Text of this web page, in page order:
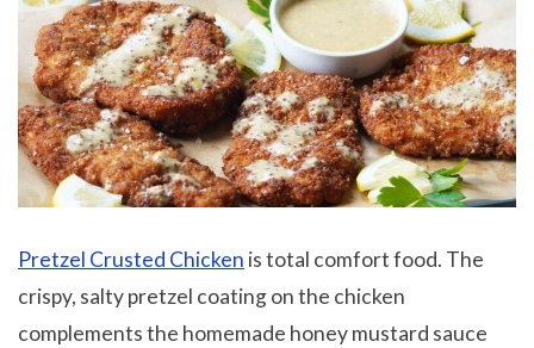
Pretzel Crusted Chicken is total comfort food. The
crispy, salty pretzel coating on the chicken
complements the homemade honey mustard sauce